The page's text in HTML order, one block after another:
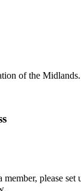
of the Midlands.
member, please